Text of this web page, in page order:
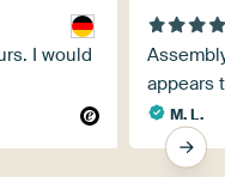
I would
appears
M. L.